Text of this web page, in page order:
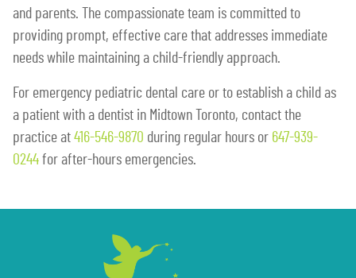
and parents. The compassionate team is committed to
providing prompt, effective care that addresses immediate
needs while maintaining a child-friendly approach.
For emergency pediatric dental care or to establish a child as
a patient with a dentist in Midtown Toronto, contact the
practice at 416-546-9870 during regular hours or 647-939-
0244 for after-hours emergencies.